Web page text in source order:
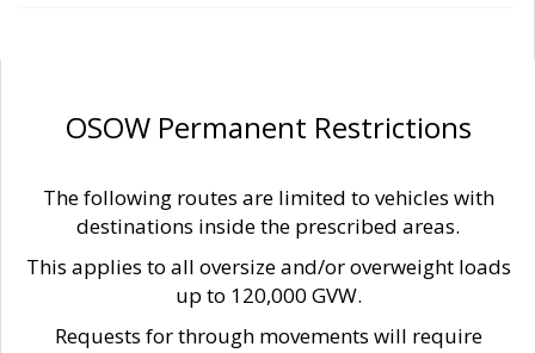
OSOW Permanent Restrictions
The following routes are limited to vehicles with
destinations inside the prescribed areas.
This applies to all oversize and/or overweight loads
up to 120,000 GVW.
Requests for through movements will require